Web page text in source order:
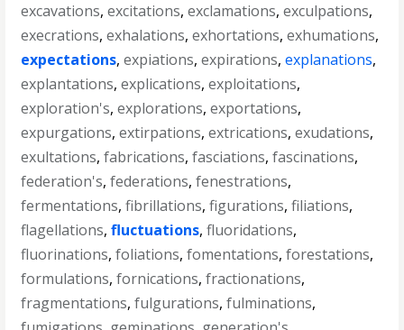
excavations,excitations,exclamations,exculpations,
execrations,exhalations,exhortations,exhumations,
expectations,expiations,expirations,explanations,
explantations,explications,exploitations,
exploration's,explorations,exportations,
expurgations,extirpations,extrications,exudations,
exultations,fabrications,fasciations,fascinations,
federation's,federations,fenestrations,
fermentations,fibrillations,figurations,filiations,
flagellations,fluctuations,fluoridations,
fluorinations,foliations,fomentations,forestations,
formulations,fornications,fractionations,
fragmentations,fulgurations,fulminations,